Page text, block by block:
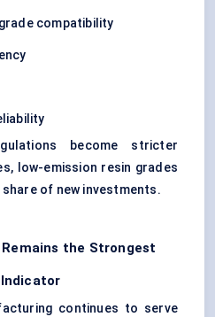
compatibility
become stricter
low-emission resin grades
of new investments.
the Strongest
continues to serve